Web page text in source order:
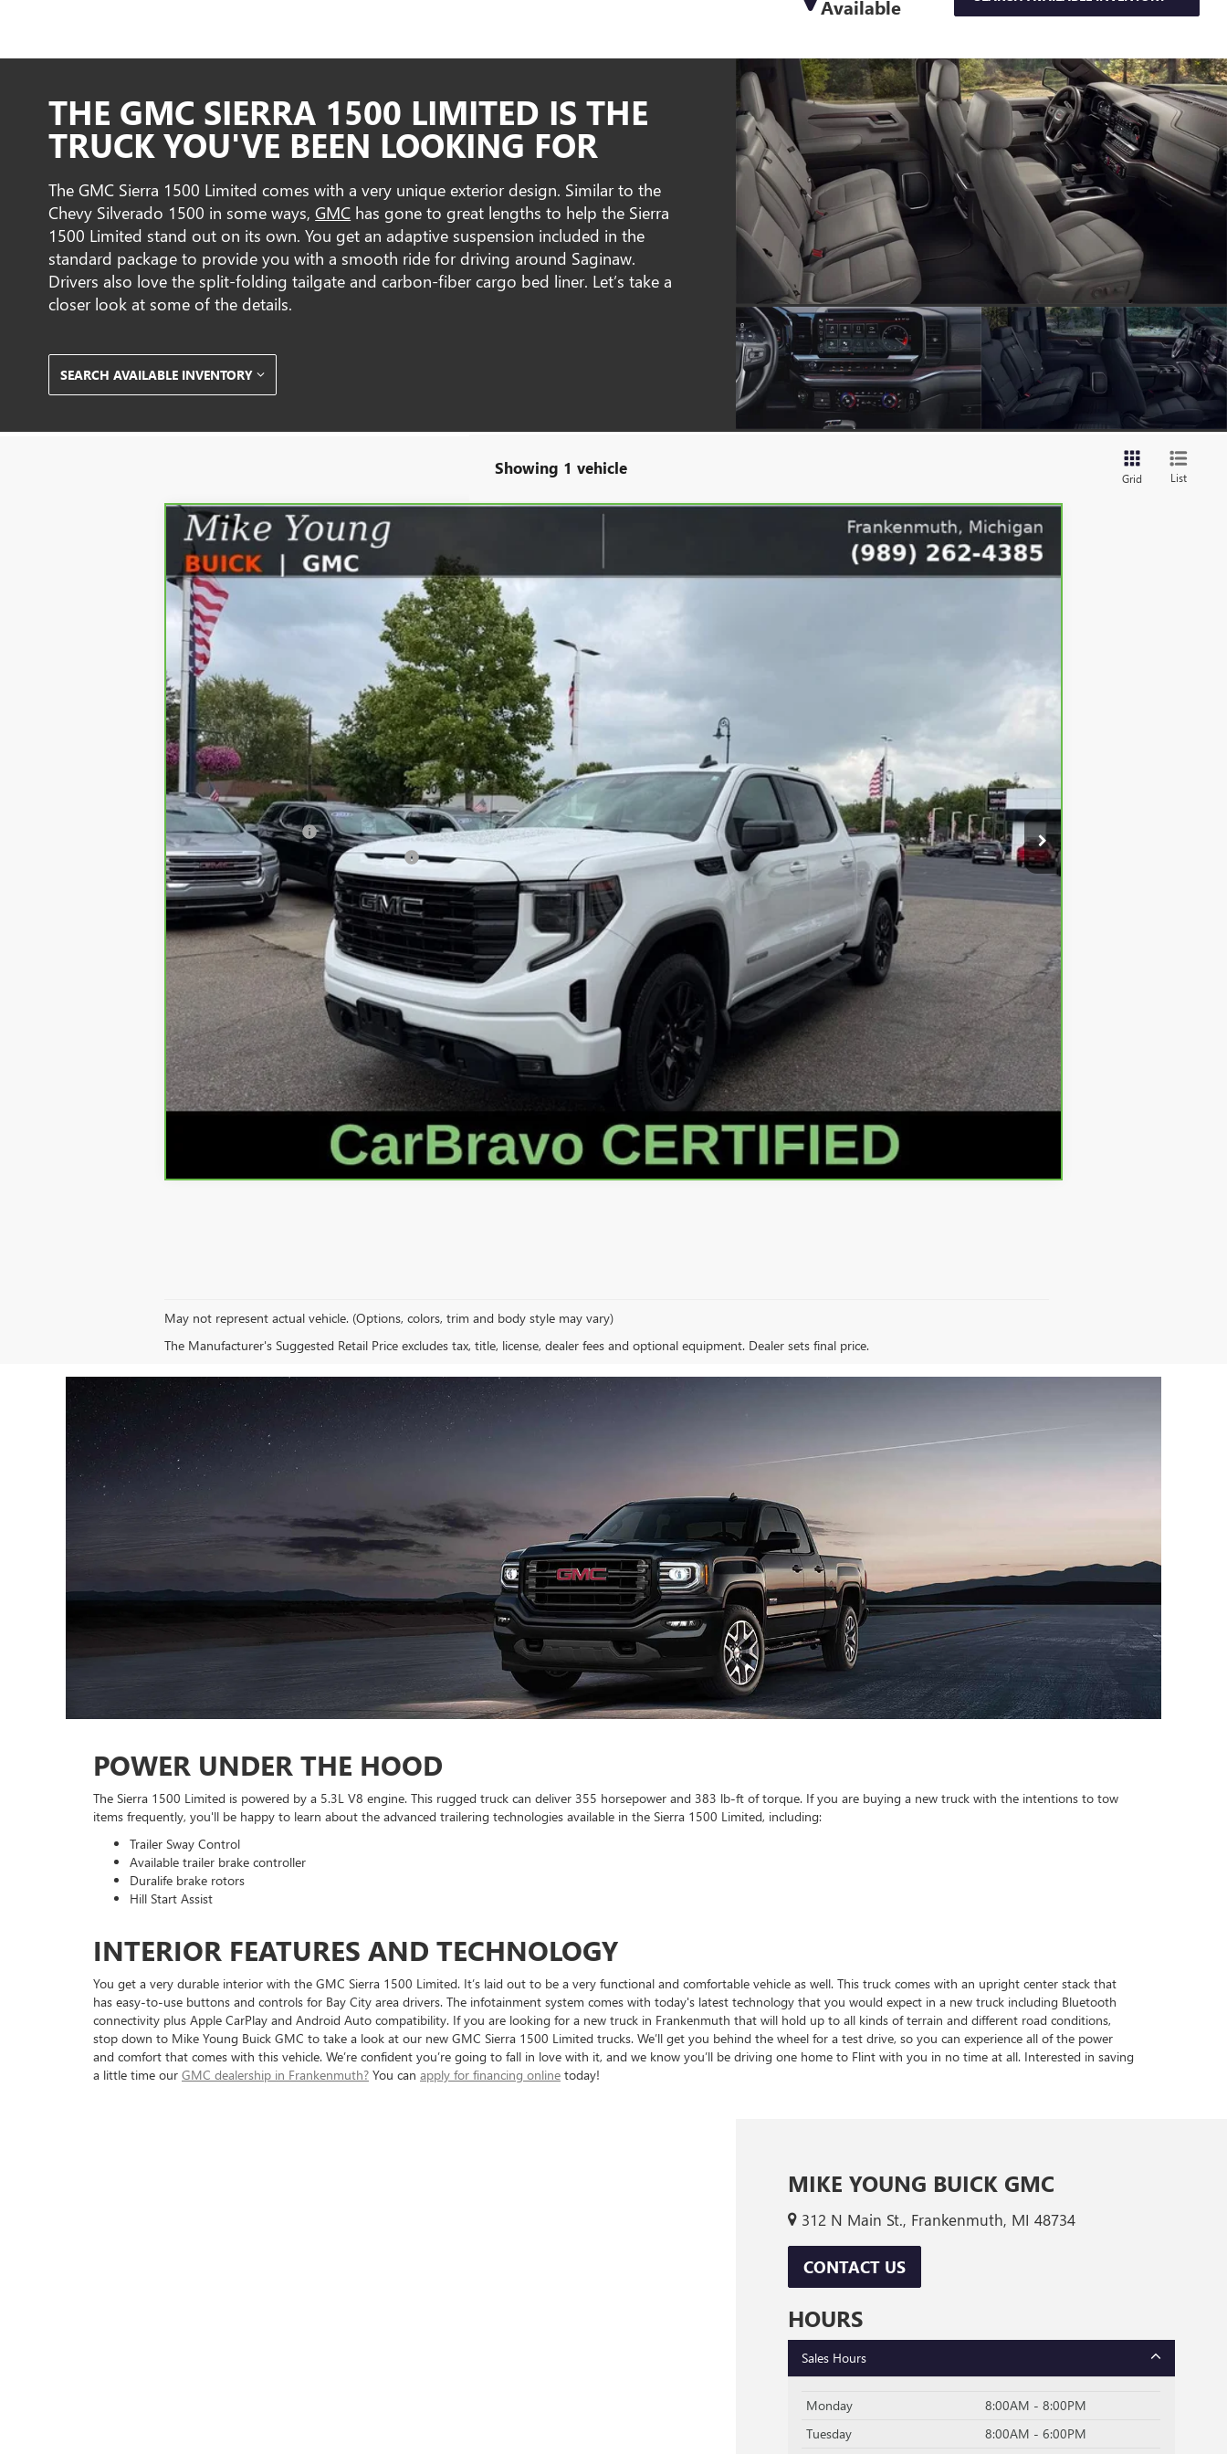
Available
THE GMC SIERRA 1500 LIMITED IS THE
TRUCK YOU'VE BEEN LOOKING FOR
The GMC Sierra 1500 Limited comes with a very unique exterior design. Similar to the
Chevy Silverado 1500 in some ways,GMC has gone to great lengths to help the Sierra
1500 Limited stand out on its own. You get an adaptive suspension included in the
standard package to provide you with a smooth ride for driving around Saginaw.
Drivers also love the split-folding tailgate and carbon-fiber cargo bed liner. Let’s take a
closer look at some of the details.
SEARCH AVAILABLE INVENTORY
Showing 1 vehicle
Grid List
CARBRAVO2024GMC SIERRA 1500
Price Drop
VIN:1GTUUCEDXRZ239809 TK10543
34,259 mi $45,309
SALE PRICE
Less
Retail Price
$44,995
Documentation Fee +$280
Computerized Vehicle Registration Fee +$34
Internet Price
VALUE YOUR TRADE
GET APPROVED
May not represent actual vehicle. (Options, colors, trim and body style may vary)
The Manufacturer's Suggested Retail Price excludes tax, title, license, dealer fees and optional equipment. Dealer sets final price.
POWER UNDER THE HOOD
The Sierra 1500 Limited is powered by a 5.3L V8 engine. This rugged truck can deliver 355 horsepower and 383 lb-ft of torque. If you are buying a new truck with the intentions to tow
items frequently, you'll be happy to learn about the advanced trailering technologies available in the Sierra 1500 Limited, including:
Trailer Sway Control
Available trailer brake controller
Duralife brake rotors
Hill Start Assist
INTERIOR FEATURES AND TECHNOLOGY
You get a very durable interior with the GMC Sierra 1500 Limited. It’s laid out to be a very functional and comfortable vehicle as well. This truck comes with an upright center stack that
has easy-to-use buttons and controls for Bay City area drivers. The infotainment system comes with today's latest technology that you would expect in a new truck including Bluetooth
connectivity plus Apple CarPlay and Android Auto compatibility. If you are looking for a new truck in Frankenmuth that will hold up to all kinds of terrain and different road conditions,
stop down to Mike Young Buick GMC to take a look at our new GMC Sierra 1500 Limited trucks. We’ll get you behind the wheel for a test drive, so you can experience all of the power
and comfort that comes with this vehicle. We’re confident you’re going to fall in love with it, and we know you’ll be driving one home to Flint with you in no time at all. Interested in saving
a little time our GMC dealership in Frankenmuth? You can apply for financing online today!
MIKE YOUNG BUICK GMC
312 N Main St., Frankenmuth, MI 48734
CONTACT US
HOURS
Sales Hours
Monday
8:00AM - 8:00PM
Tuesday
8:00AM - 6:00PM